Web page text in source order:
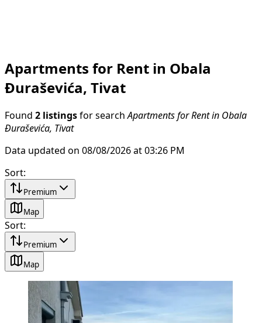
Apartments for Rent in Obala
Đuraševića, Tivat
Found 2 listings for search Apartments for Rent in Obala
Đuraševića, Tivat
Data updated on 08/08/2026 at 03:26 PM
Sort:
Premium
Map
Sort:
Premium
Map